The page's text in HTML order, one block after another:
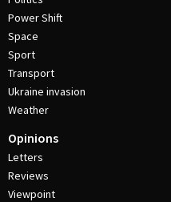
Power Shift
Space
Sport
Transport
Ukraine invasion
Weather
Opinions
Letters
Reviews
Viewpoint